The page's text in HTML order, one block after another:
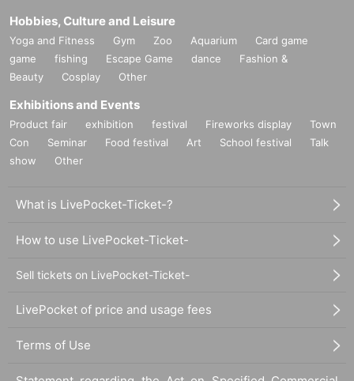
Hobbies, Culture and Leisure
Yoga and Fitness Gym Zoo Aquarium
Card game
game
fishing Escape Game dance
Fashion &
Beauty
Cosplay Other
Exhibitions and Events
Product fair exhibition festival Fireworks display
Town
Con
Seminar Food festival Art School festival
Talk
show
Other
What is LivePocket-Ticket-?
How to use LivePocket-Ticket-
Sell tickets on LivePocket-Ticket-
LivePocket of price and usage fees
Terms of Use